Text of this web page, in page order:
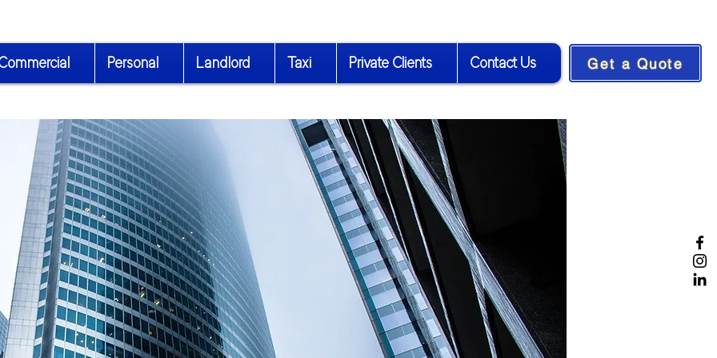
Personal Landlord Taxi Private Clients Contact Us Get a Quote